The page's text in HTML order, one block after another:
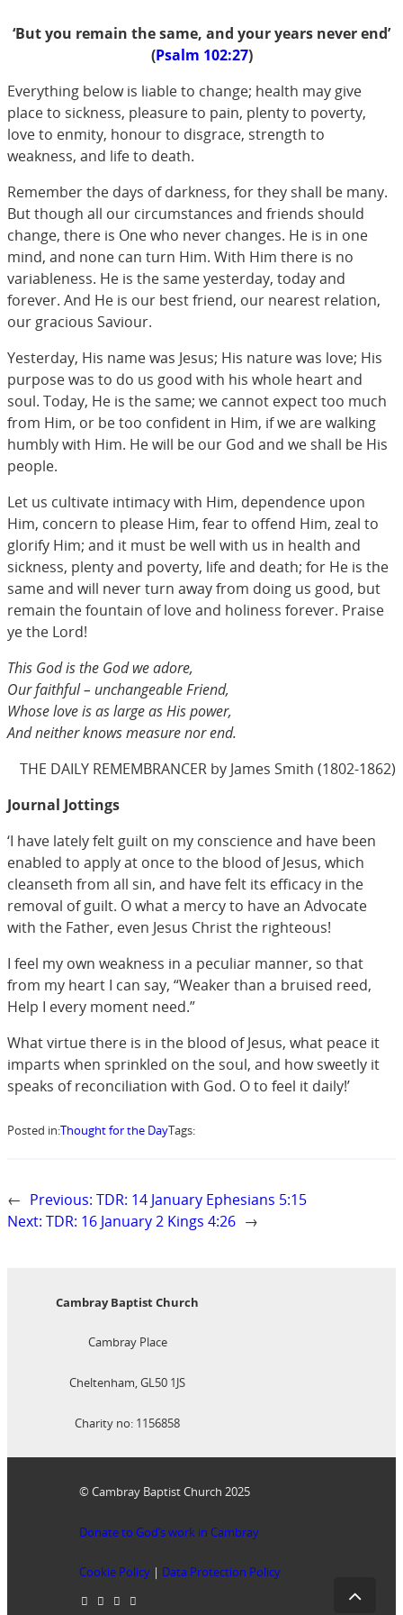
‘But you remain the same, and your years never end’
(Psalm 102:27)
Everything below is liable to change; health may give
place to sickness, pleasure to pain, plenty to poverty,
love to enmity, honour to disgrace, strength to
weakness, and life to death.
Remember the days of darkness, for they shall be many.
But though all our circumstances and friends should
change, there is One who never changes. He is in one
mind, and none can turn Him. With Him there is no
variableness. He is the same yesterday, today and
forever. And He is our best friend, our nearest relation,
our gracious Saviour.
Yesterday, His name was Jesus; His nature was love; His
purpose was to do us good with his whole heart and
soul. Today, He is the same; we cannot expect too much
from Him, or be too confident in Him, if we are walking
humbly with Him. He will be our God and we shall be His
people.
Let us cultivate intimacy with Him, dependence upon
Him, concern to please Him, fear to offend Him, zeal to
glorify Him; and it must be well with us in health and
sickness, plenty and poverty, life and death; for He is the
same and will never turn away from doing us good, but
remain the fountain of love and holiness forever. Praise
ye the Lord!
This God is the God we adore,
Our faithful – unchangeable Friend,
Whose love is as large as His power,
And neither knows measure nor end.
THE DAILY REMEMBRANCER by James Smith (1802-1862)
Journal Jottings
‘I have lately felt guilt on my conscience and have been
enabled to apply at once to the blood of Jesus, which
cleanseth from all sin, and have felt its efficacy in the
removal of guilt. O what a mercy to have an Advocate
with the Father, even Jesus Christ the righteous!
I feel my own weakness in a peculiar manner, so that
from my heart I can say, “Weaker than a bruised reed,
Help I every moment need.”
What virtue there is in the blood of Jesus, what peace it
imparts when sprinkled on the soul, and how sweetly it
speaks of reconciliation with God. O to feel it daily!’
Posted in:Thought for the DayTags:
← Previous: TDR: 14 January Ephesians 5:15
Next: TDR: 16 January 2 Kings 4:26 →
Cambray Baptist Church
Cambray Place
Cheltenham, GL50 1JS
Charity no: 1156858
© Cambray Baptist Church 2025
Donate to God’s work in Cambray
Cookie Policy | Data Protection Policy